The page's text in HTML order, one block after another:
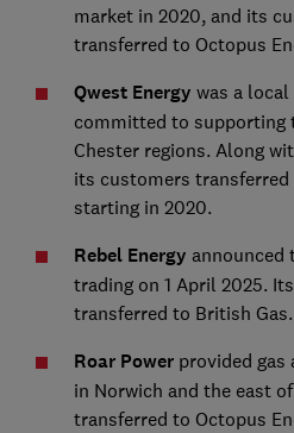
market in 2020, and its
transferred to Octopus
Qwest Energy was a
committed to supporting
Chester regions. Along
its customers transferred
starting in 2020.
Rebel Energy announced
trading on 1 April 2025.
transferred to British Gas.
Roar Powerprovided gas
in Norwich and the east
transferred to Octopus